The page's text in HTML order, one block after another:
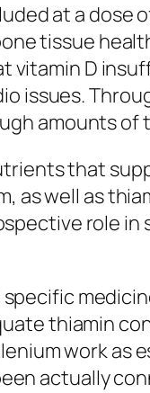
at a dose
tissue
vitamin D
issues.
amounts
that
as well as
role in
thiamin
work
actually